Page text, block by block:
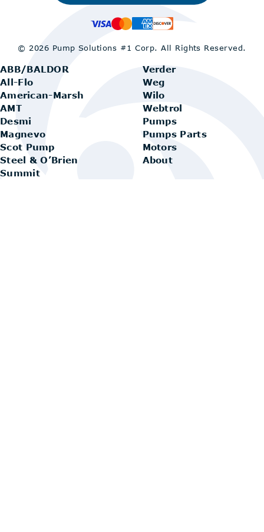
ABB/BALDOR
All-Flo
American-Marsh
AMT
Desmi
Magnevo
Scot Pump
Steel & O’Brien
Summit
Verder
Weg
Wilo
Webtrol
Pumps
Pumps Parts
Motors
About
© 2026 Pump Solutions #1 Corp.All Rights Reserved.